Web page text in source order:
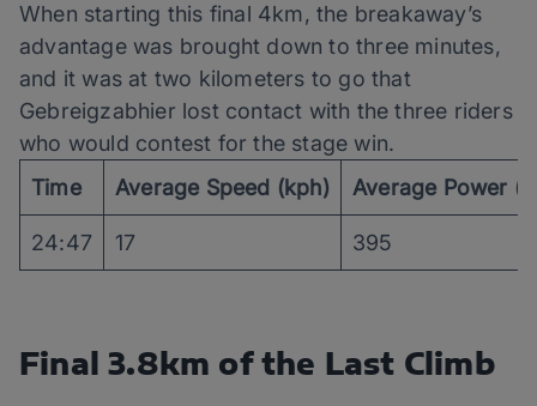
When starting this final 4km, the breakaway’s
advantage was brought down to three minutes,
and it was at two kilometers to go that
Gebreigzabhier lost contact with the three riders
who would contest for the stage win.
Time
Average Speed (kph) Average Power
24:47 17 395
Final 3.8km of the Last Climb